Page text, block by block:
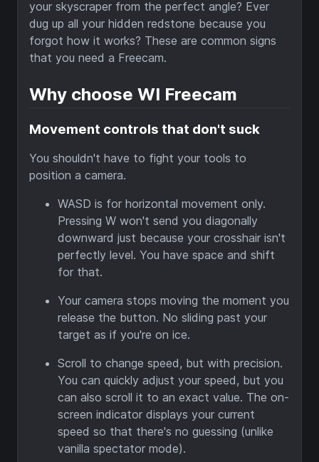
your skyscraper from the perfect angle? Ever
dug up all your hidden redstone because you
forgot how it works? These are common signs
that you need a Freecam.
Why choose WI Freecam
Movement controls that don't suck
You shouldn't have to fight your tools to
position a camera.
WASD is for horizontal movement only.
Pressing W won't send you diagonally
downward just because your crosshair isn't
perfectly level. You have space and shift
for that.
Your camera stops moving the moment you
release the button. No sliding past your
target as if you're on ice.
Scroll to change speed, but with precision.
You can quickly adjust your speed, but you
can also scroll it to an exact value. The on-
screen indicator displays your current
speed so that there's no guessing (unlike
vanilla spectator mode).